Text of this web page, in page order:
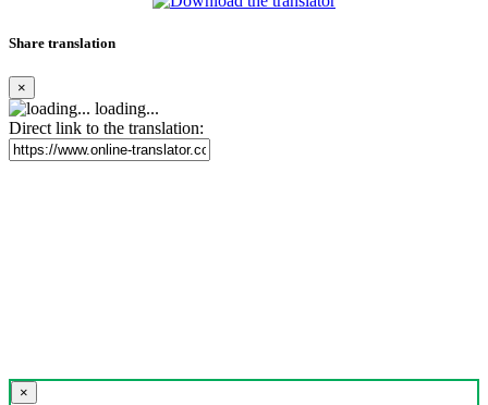
Share translation
×
loading...
Direct link to the translation:
×